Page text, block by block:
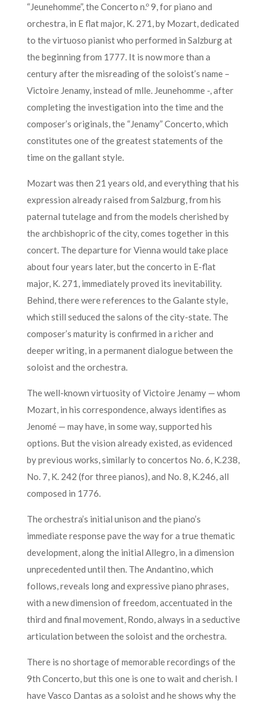
“Jeunehomme”, the Concerto n.º 9, for piano and
orchestra, in E flat major, K. 271, by Mozart, dedicated
to the virtuoso pianist who performed in Salzburg at
the beginning from 1777. It is now more than a
century after the misreading of the soloist’s name –
Victoire Jenamy, instead of mlle. Jeunehomme -, after
completing the investigation into the time and the
composer’s originals, the “Jenamy” Concerto, which
constitutes one of the greatest statements of the
time on the gallant style.
Mozart was then 21 years old, and everything that his
expression already raised from Salzburg, from his
paternal tutelage and from the models cherished by
the archbishopric of the city, comes together in this
concert. The departure for Vienna would take place
about four years later, but the concerto in E-flat
major, K. 271, immediately proved its inevitability.
Behind, there were references to the Galante style,
which still seduced the salons of the city-state. The
composer’s maturity is confirmed in a richer and
deeper writing, in a permanent dialogue between the
soloist and the orchestra.
The well-known virtuosity of Victoire Jenamy — whom
Mozart, in his correspondence, always identifies as
Jenomé — may have, in some way, supported his
options. But the vision already existed, as evidenced
by previous works, similarly to concertos No. 6, K.238,
No. 7, K. 242 (for three pianos), and No. 8, K.246, all
composed in 1776.
The orchestra’s initial unison and the piano’s
immediate response pave the way for a true thematic
development, along the initial Allegro, in a dimension
unprecedented until then. The Andantino, which
follows, reveals long and expressive piano phrases,
with a new dimension of freedom, accentuated in the
third and final movement, Rondo, always in a seductive
articulation between the soloist and the orchestra.
There is no shortage of memorable recordings of the
9th Concerto, but this one is one to wait and cherish. I
have Vasco Dantas as a soloist and he shows why the